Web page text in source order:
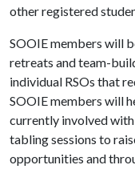
other registered
SOOIE members will
retreats and team-
individual RSOs that
SOOIE members will
currently involved
tabling sessions to
opportunities and